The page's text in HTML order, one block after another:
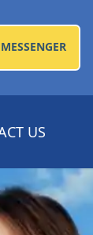
MESSENGER
US